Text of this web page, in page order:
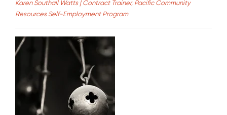
Karen Southall Watts | Contract Trainer, Pacific Community
Resources Self-Employment Program